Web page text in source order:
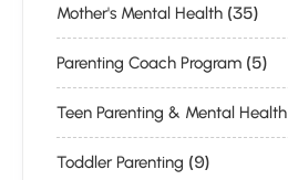
Mother's Mental Health (35)
Parenting Coach Program (5)
Teen Parenting & Mental Health
Toddler Parenting (9)